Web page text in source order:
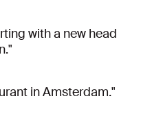
with a new head
in Amsterdam."